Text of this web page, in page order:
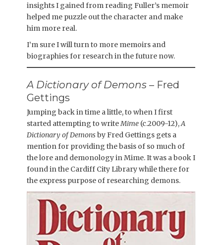
insights I gained from reading Fuller’s memoir
helped me puzzle out the character and make
him more real.
I’m sure I will turn to more memoirs and
biographies for research in the future now.
A Dictionary of Demons – Fred
Gettings
Jumping back in time a little, to when I first
started attempting to writeMime (c.2009-12),A
Dictionary of Demonsby Fred Gettings gets a
mention for providing the basis of so much of
the lore and demonology in Mime. It was a book I
found in the Cardiff City Library while there for
the express purpose of researching demons.